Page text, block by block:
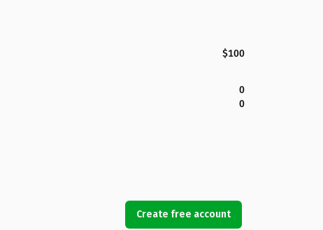
$100
0
0
Create free account